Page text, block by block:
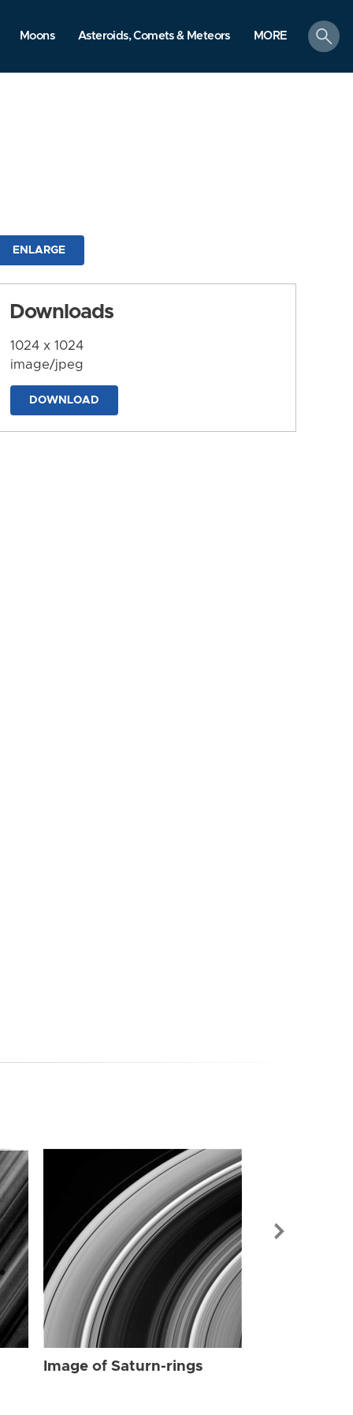
Moons Asteroids, Comets & Meteors MORE
search
ENLARGE
Downloads
1024 x 1024
image/jpeg
DOWNLOAD
Image of Saturn-rings